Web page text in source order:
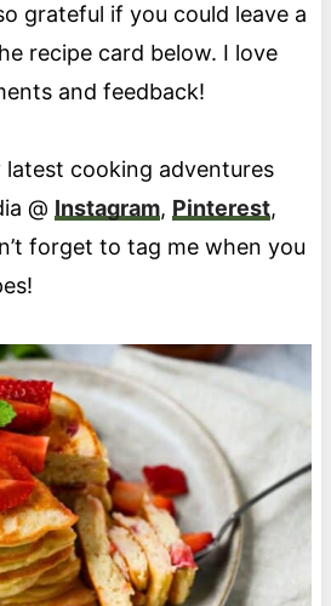
grateful if you could leave a
recipe card below. I love
and feedback!
cooking adventures
@ Instagram, Pinterest,
forget to tag me when you